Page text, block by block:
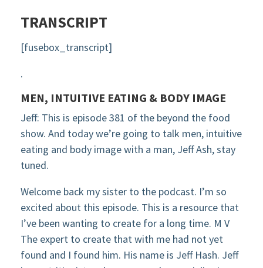
TRANSCRIPT
[fusebox_transcript]
.
MEN, INTUITIVE EATING & BODY IMAGE
Jeff: This is episode 381 of the beyond the food
show. And today we’re going to talk men, intuitive
eating and body image with a man, Jeff Ash, stay
tuned.
Welcome back my sister to the podcast. I’m so
excited about this episode. This is a resource that
I’ve been wanting to create for a long time. M V
The expert to create that with me had not yet
found and I found him. His name is Jeff Hash. Jeff